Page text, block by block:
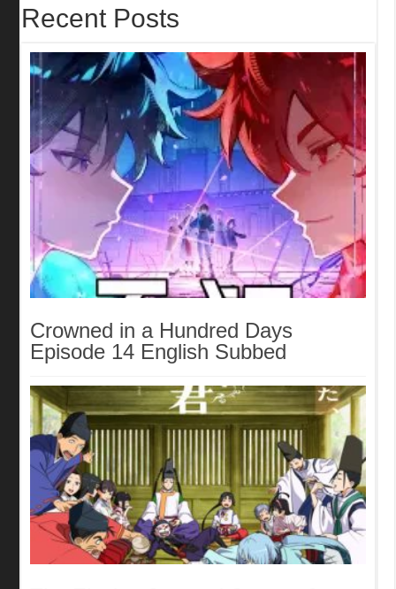
Recent Posts
Crowned in a Hundred Days
Episode 14 English Subbed